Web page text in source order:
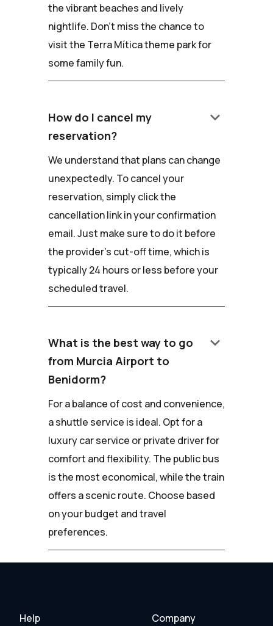
the vibrant beaches and lively
nightlife. Don't miss the chance to
visit the Terra Mítica theme park for
some family fun.
How do I cancel my
reservation?
keyboard_arrow_down
We understand that plans can change
unexpectedly. To cancel your
reservation, simply click the
cancellation link in your confirmation
email. Just make sure to do it before
the provider's cut-off time, which is
typically 24 hours or less before your
scheduled travel.
What is the best way to go
from Murcia Airport to
Benidorm?
keyboard_arrow_down
For a balance of cost and convenience,
a shuttle service is ideal. Opt for a
luxury car service or private driver for
comfort and flexibility. The public bus
is the most economical, while the train
offers a scenic route. Choose based
on your budget and travel
preferences.
Help Company